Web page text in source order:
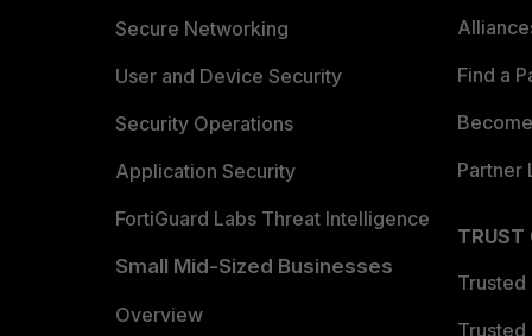
Secure Networking
User and Device Security
Security Operations
Application Security
FortiGuard Labs Threat Intelligence
Small Mid-Sized Businesses
Overview
Find a
Partner
TRUST
Trusted
Trusted